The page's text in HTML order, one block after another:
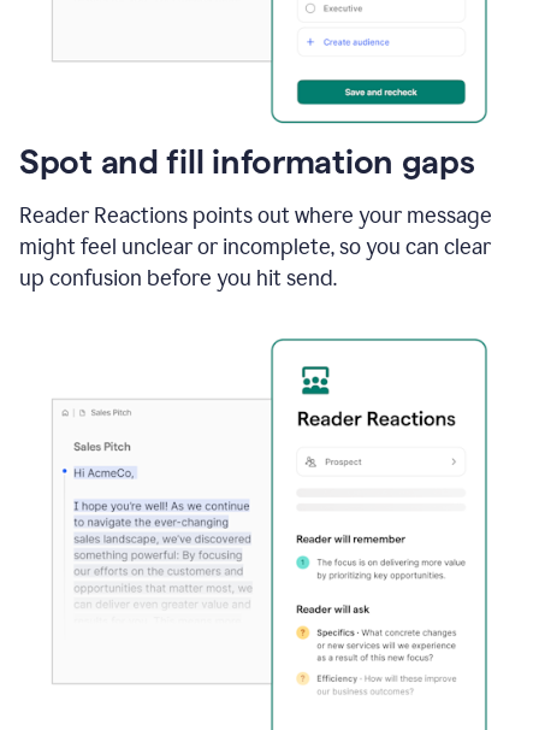
Spot and fill information gaps
Reader Reactions points out where your message
might feel unclear or incomplete, so you can clear
up confusion before you hit send.